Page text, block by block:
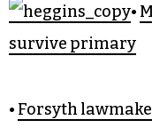
•
survive primary
• Forsyth